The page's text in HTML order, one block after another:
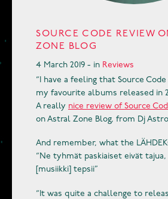
SOURCE CODE REVIEW
ZONE BLOG
4 March 2019 - in Reviews
“I have a feeling that Source
my favourite albums released in
A really nice review of Source
on Astral Zone Blog, from Dj
And remember, what the
“Ne tyhmät paskiaiset eivät
[musiikki] tepsii”
“It was quite a challenge to